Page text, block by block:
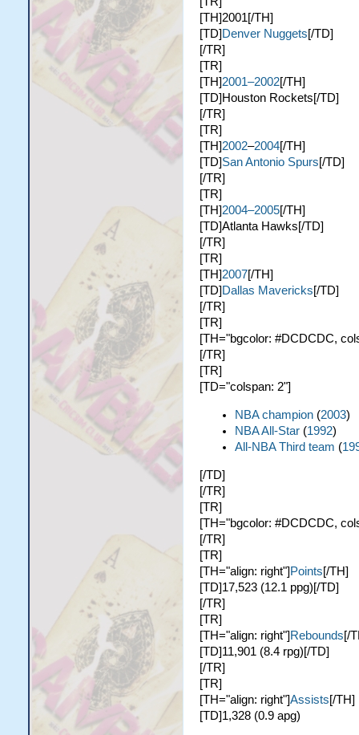
[TH]2001[/TH]
[TD] Denver Nuggets[/TD]
[/TR]
[TR]
[TH]2001–2002[/TH]
[TD]Houston Rockets[/TD]
[/TR]
[TR]
[TH]2002–2004[/TH]
[TD]San Antonio Spurs[/TD]
[/TR]
[TR]
[TH]2004–2005[/TH]
[TD]Atlanta Hawks[/TD]
[/TR]
[TR]
[TH]2007[/TH]
[TD] Dallas Mavericks[/TD]
[/TR]
[TR]
[TH="bgcolor: #DCDCDC,
[/TR]
[TR]
[TD="colspan: 2"]
NBA champion(2003)
NBA All-Star(1992)
All-NBA Third team (
[/TD]
[/TR]
[TR]
[TH="bgcolor: #DCDCDC,
[/TR]
[TR]
[TH="align: right"]Points[/TH]
[TD]17,523 (12.1 ppg)[/TD]
[/TR]
[TR]
[TH="align: right"]Rebounds[/
[TD]11,901 (8.4 rpg)[/TD]
[/TR]
[TR]
[TH="align: right"]Assists[/TH]
[TD]1,328 (0.9 apg)